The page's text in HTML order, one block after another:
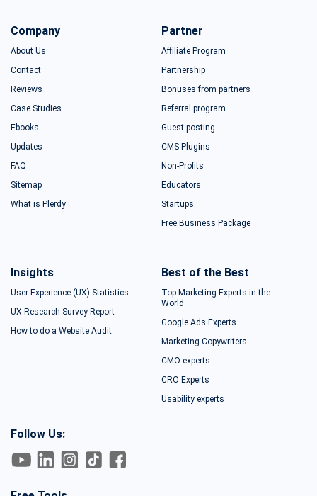
Company
About Us
Contact
Reviews
Case Studies
Ebooks
Updates
FAQ
Sitemap
What is Plerdy
Partner
Affiliate Program
Partnership
Bonuses from partners
Referral program
Guest posting
CMS Plugins
Non-Profits
Educators
Startups
Free Business Package
Insights
User Experience (UX) Statistics
UX Research Survey Report
How to do a Website Audit
Best of the Best
Top Marketing Experts in the
World
Google Ads Experts
Marketing Copywriters
CMO experts
CRO Experts
Usability experts
Follow Us: